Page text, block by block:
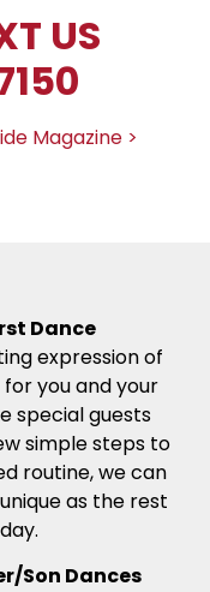
US
Magazine >
Dance
expression of
you and your
special guests
simple steps to
routine, we can
as the rest
Son Dances